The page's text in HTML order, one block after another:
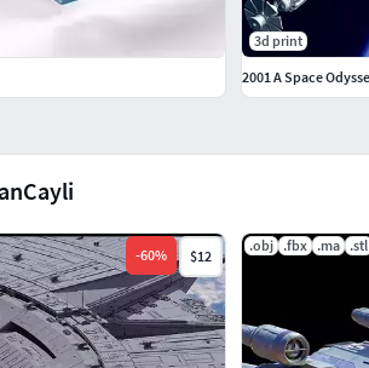
-60% $12
.obj .fbx .ma .stl
3d print
2001 A Space